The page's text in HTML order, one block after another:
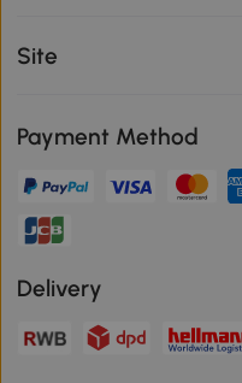
Site
Payment Method
Delivery